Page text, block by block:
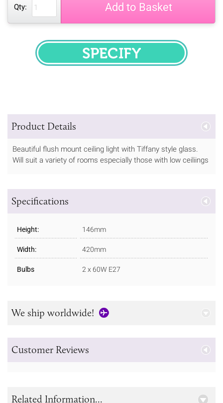
Qty: Add to Basket
SPECIFY
Product Details
Beautiful flush mount ceiling light with Tiffany style glass.
Will suit a variety of rooms especially those with low ceiliings
Specifications
Height: 146mm
Width: 420mm
Bulbs 2 x 60W E27
We ship worldwide!
Customer Reviews
Related Information...